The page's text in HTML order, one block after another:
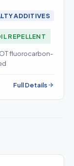
ADDITIVES
REPELLENT
fluorocarbon-
Full Details